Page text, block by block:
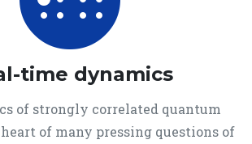
time dynamics
of strongly correlated quantum
of many pressing questions of